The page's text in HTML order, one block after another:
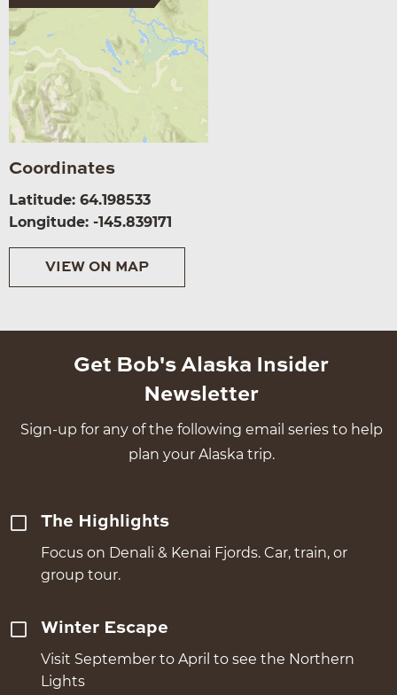
Coordinates
Latitude: 64.198533
Longitude: -145.839171
VIEW ON MAP
Get Bob's Alaska Insider
Newsletter
Sign-up for any of the following email series to help
plan your Alaska trip.
The Highlights
Focus on Denali & Kenai Fjords. Car, train, or
group tour.
Winter Escape
Visit September to April to see the Northern
Lights